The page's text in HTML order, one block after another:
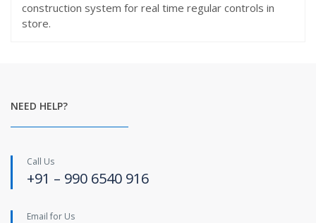
construction system for real time regular controls in
store.
NEED HELP?
Call Us
+91 – 990 6540 916
Email for Us